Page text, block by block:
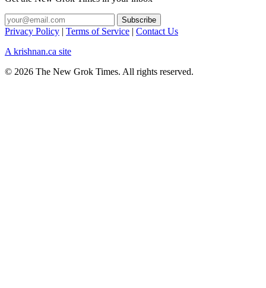
Privacy Policy | Terms of Service | Contact Us
A krishnan.ca site
© 2026 The New Grok Times. All rights reserved.